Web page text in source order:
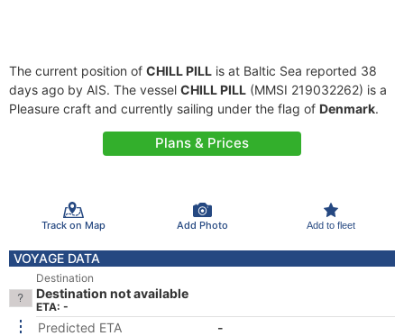
The current position of CHILL PILL is at Baltic Sea reported 38
days ago by AIS. The vessel CHILL PILL (MMSI 219032262) is a
Pleasure craft and currently sailing under the flag of Denmark.
Plans & Prices
Track on Map Add Photo Add to fleet
VOYAGE DATA
Destination
Destination not available
ETA: -
Predicted ETA
-